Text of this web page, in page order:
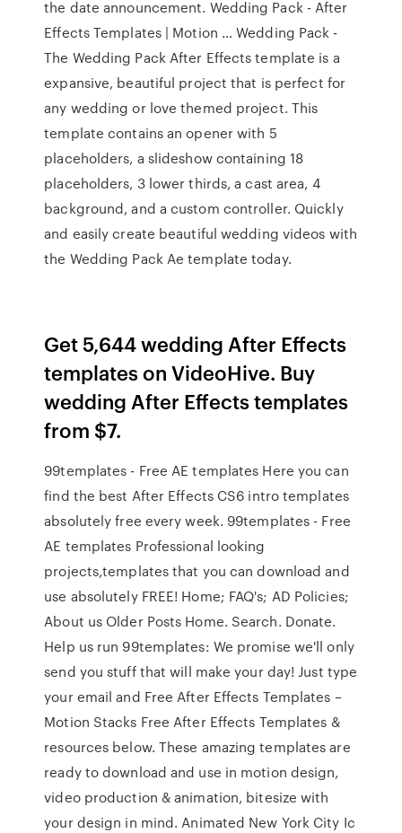
the date announcement. Wedding Pack - After
Effects Templates | Motion … Wedding Pack -
The Wedding Pack After Effects template is a
expansive, beautiful project that is perfect for
any wedding or love themed project. This
template contains an opener with 5
placeholders, a slideshow containing 18
placeholders, 3 lower thirds, a cast area, 4
background, and a custom controller. Quickly
and easily create beautiful wedding videos with
the Wedding Pack Ae template today.
Get 5,644 wedding After Effects
templates on VideoHive. Buy
wedding After Effects templates
from $7.
99templates - Free AE templates Here you can
find the best After Effects CS6 intro templates
absolutely free every week. 99templates - Free
AE templates Professional looking
projects,templates that you can download and
use absolutely FREE! Home; FAQ's; AD Policies;
About us Older Posts Home. Search. Donate.
Help us run 99templates: We promise we'll only
send you stuff that will make your day! Just type
your email and Free After Effects Templates –
Motion Stacks Free After Effects Templates &
resources below. These amazing templates are
ready to download and use in motion design,
video production & animation, bitesize with
your design in mind. Animated New York City Ic